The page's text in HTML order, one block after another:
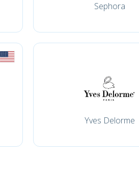
Sephora
Yves Delorme